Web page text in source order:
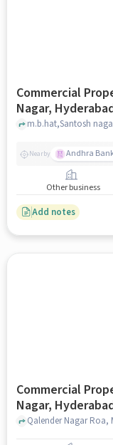
Commercial
Nagar,
Nearby Andhra
Other business
Add notes
Commercial
Nagar,